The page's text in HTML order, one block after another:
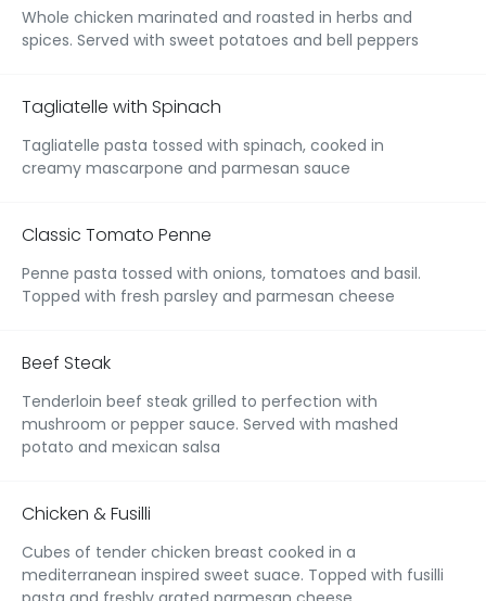
Whole chicken marinated and roasted in herbs and
spices. Served with sweet potatoes and bell peppers
Tagliatelle with Spinach
Tagliatelle pasta tossed with spinach, cooked in
creamy mascarpone and parmesan sauce
Classic Tomato Penne
Penne pasta tossed with onions, tomatoes and basil.
Topped with fresh parsley and parmesan cheese
Beef Steak
Tenderloin beef steak grilled to perfection with
mushroom or pepper sauce. Served with mashed
potato and mexican salsa
Chicken & Fusilli
Cubes of tender chicken breast cooked in a
mediterranean inspired sweet suace. Topped with fusilli